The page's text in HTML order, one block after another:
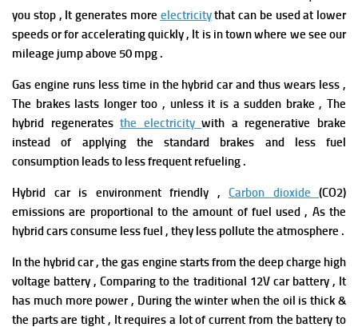
you stop , It generates more electricitythat can be used at lower
speeds or for accelerating quickly , It is in town where we see our
mileage jump above 50 mpg .
Gas engine runs less time in the hybrid car and thus wears less ,
The brakes lasts longer too , unless it is a sudden brake , The
hybrid regeneratesthe electricity with a regenerative brake
instead of applying the standard brakes and less fuel
consumption leads to less frequent refueling .
Hybrid car is environment friendly , Carbon dioxide
(CO2)
emissions are proportional to the amount of fuel used , As the
hybrid cars consume less fuel , they less pollute the atmosphere .
In the hybrid car , the gas engine starts from the deep charge high
voltage battery , Comparing to the traditional 12V car battery , It
has much more power , During the winter when the oil is thick &
the parts are tight , It requires a lot of current from the battery to